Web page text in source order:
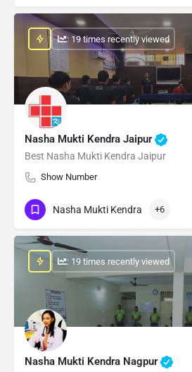
Nasha Mukti Kendra Jaipur
Best Nasha Mukti Kendra Jaipur
Show Number
: 19 times recently viewed
Nasha Mukti Kendra +6
Nasha Mukti Kendra Nagpur
: 19 times recently viewed